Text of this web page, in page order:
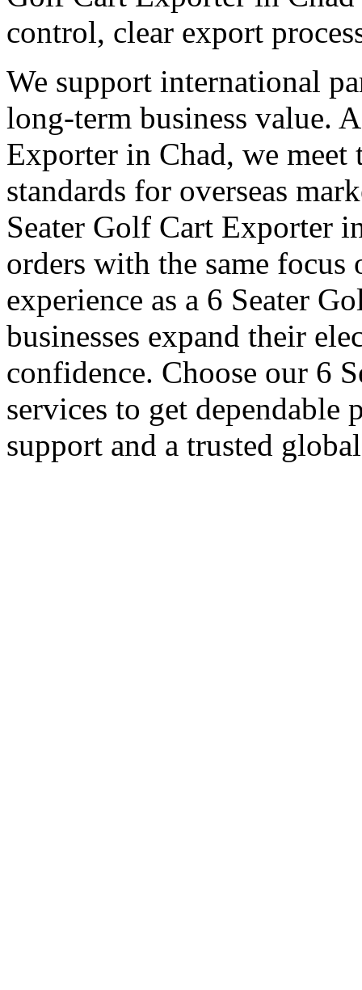
control, clear export
We support international
long-term business value.
Exporter in Chad, we
standards for overseas
Seater Golf Cart Exporter
orders with the same
experience as a 6 Seater
businesses expand their
confidence. Choose our 6
services to get dependable
support and a trusted